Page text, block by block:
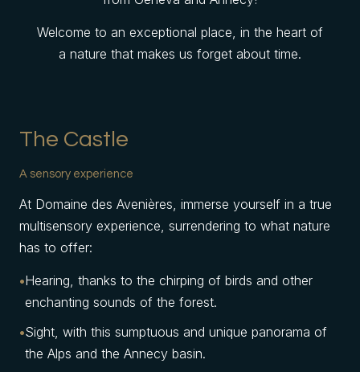
Welcome to an exceptional place, in the heart of
a nature that makes us forget about time.
The Castle
A sensory experience
At Domaine des Avenières, immerse yourself in a true
multisensory experience, surrendering to what nature
has to offer:
Hearing, thanks to the chirping of birds and other
enchanting sounds of the forest.
Sight, with this sumptuous and unique panorama of
the Alps and the Annecy basin.